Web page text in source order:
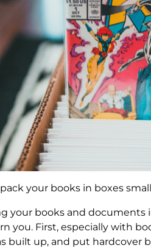
your books in boxes
your books and documents
you. First, especially with
built up, and put hardcover